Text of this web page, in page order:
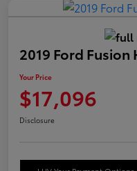
2019 Ford
Your Price
$17,096
Disclosure